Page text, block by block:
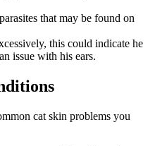
that may be found on
this could indicate he
issue with his ears.
cat skin problems you